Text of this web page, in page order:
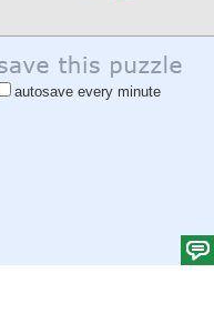
autosave every minute